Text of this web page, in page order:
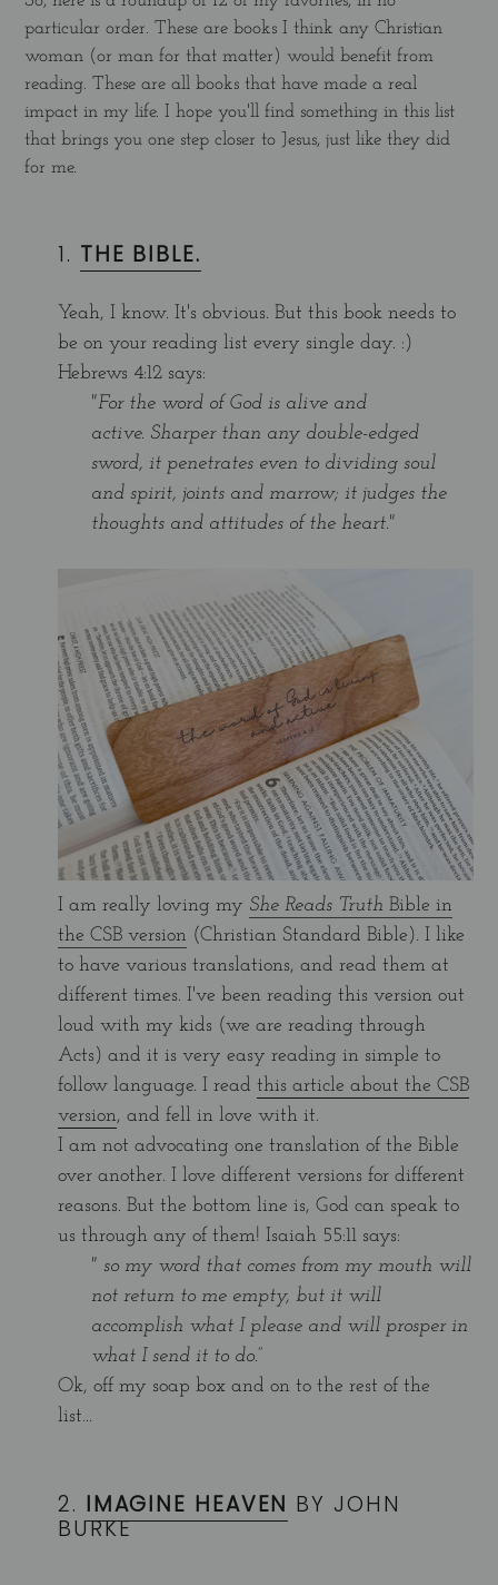
particular order. These are books I think any Christian
woman (or man for that matter) would benefit from
reading. These are all books that have made a real
impact in my life. I hope you'll find something in this list
that brings you one step closer to Jesus, just like they did
for me.
1. THE BIBLE.
Yeah, I know. It's obvious. But this book needs to
be on your reading list every single day. :)
Hebrews 4:12 says:
"For the word of God is alive and
active. Sharper than any double-edged
sword, it penetrates even to dividing soul
and spirit, joints and marrow; it judges the
thoughts and attitudes of the heart."
I am really loving my She Reads Truth Bible in
the CSB version (Christian Standard Bible). I like
to have various translations, and read them at
different times. I've been reading this version out
loud with my kids (we are reading through
Acts) and it is very easy reading in simple to
follow language. I read this article about the CSB
version, and fell in love with it.
I am not advocating one translation of the Bible
over another. I love different versions for different
reasons. But the bottom line is, God can speak to
us through any of them! Isaiah 55:11 says:
" so my word that comes from my mouth will
not return to me empty, but it will
accomplish what I please and will prosper in
what I send it to do.”
Ok, off my soap box and on to the rest of the
list...
2. IMAGINE HEAVEN BY JOHN
BURKE